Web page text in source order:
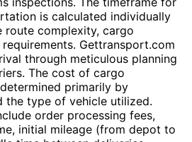
is calculated individually
route complexity, cargo
Gettransport.com
through meticulous planning
The cost of cargo
primarily by
the type of vehicle utilized.
order processing fees,
initial mileage (from depot to